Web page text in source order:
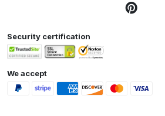
Security certification
We accept